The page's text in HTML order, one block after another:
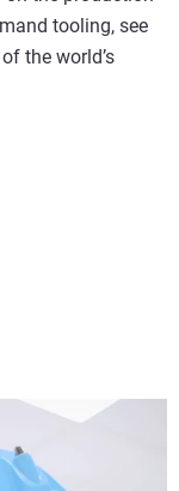
tooling, see
the world’s